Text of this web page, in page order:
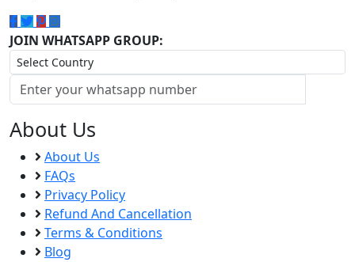
JOIN WHATSAPP GROUP:
About Us
About Us
FAQs
Privacy Policy
Refund And Cancellation
Terms & Conditions
Blog